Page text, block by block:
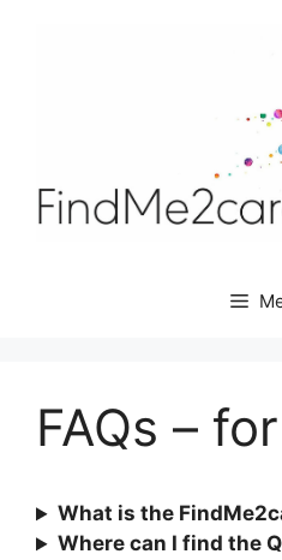
FAQs –
What is the
Where can I find the